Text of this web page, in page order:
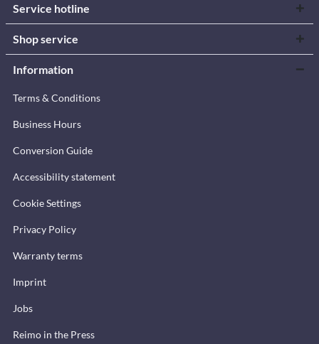
Service hotline
Shop service
Information
Terms & Conditions
Business Hours
Conversion Guide
Accessibility statement
Cookie Settings
Privacy Policy
Warranty terms
Imprint
Jobs
Reimo in the Press